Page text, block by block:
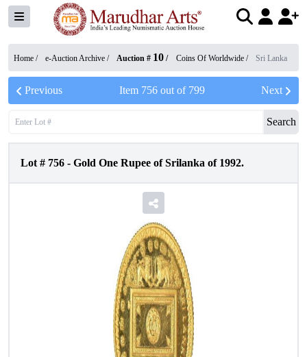
Home / e-Auction Archive / Auction # 10 / Coins Of Worldwide / Sri Lanka
Previous Item 756out of 799 Next
Search
Lot # 756 - Gold One Rupee of Srilanka of 1992.